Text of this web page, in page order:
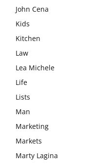
John Cena
Kids
Kitchen
Law
Lea Michele
Life
Lists
Man
Marketing
Markets
Marty Lagina